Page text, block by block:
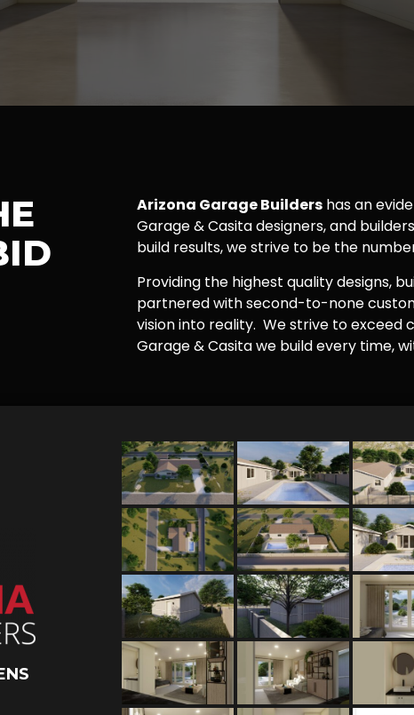
Arizona Garage Builders has an
Garage & Casita designers, and
build results, we strive to be the
Providing the highest quality designs,
partnered with second-to-none
vision into reality. We strive to exceed
Garage & Casita we build every time,